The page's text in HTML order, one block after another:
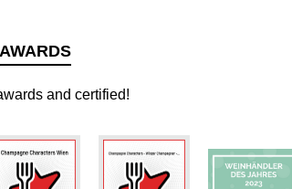
AWARDS
and certified!